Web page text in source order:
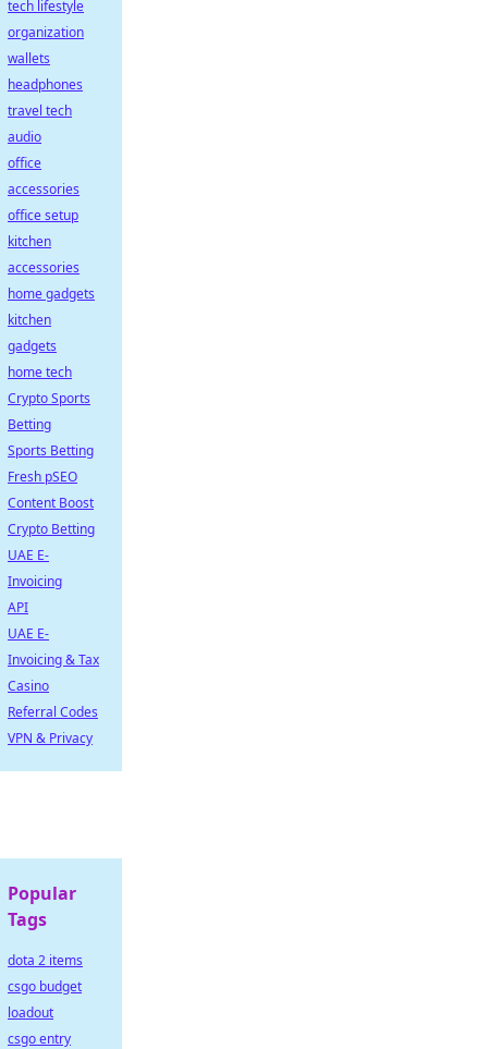
tech lifestyle
organization
wallets
headphones
travel tech
audio
office
accessories
office setup
kitchen
accessories
home gadgets
kitchen
gadgets
home tech
Crypto Sports
Betting
Sports Betting
Fresh pSEO
Content Boost
Crypto Betting
UAE E-
Invoicing
API
UAE E-
Invoicing & Tax
Casino
Referral Codes
VPN & Privacy
Popular
Tags
dota 2 items
csgo budget
loadout
csgo entry